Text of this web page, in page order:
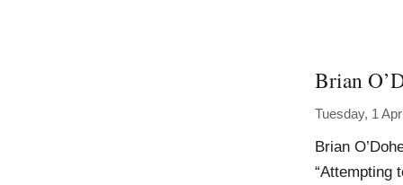
Brian
Tuesday, 1
Brian
“Attempting